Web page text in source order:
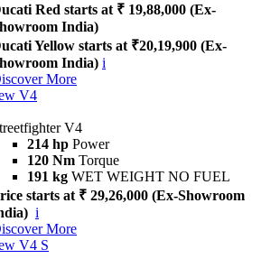
Red starts at ₹ 19,88,000 (Ex-
India)
Yellow starts at ₹20,19,900 (Ex-
India) i
More
V4
V4
214 hp Power
120 Nm Torque
191 kg WET WEIGHT NO FUEL
starts at ₹ 29,26,000 (Ex-Showroom
i
More
V4 S